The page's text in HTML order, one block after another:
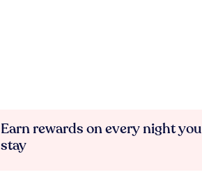
Earn rewards on every night you
stay